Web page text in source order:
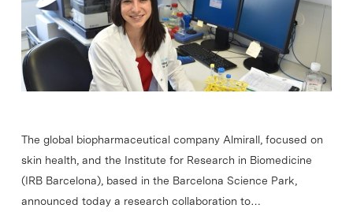
The global biopharmaceutical company Almirall, focused on
skin health, and the Institute for Research in Biomedicine
(IRB Barcelona), based in the Barcelona Science Park,
announced today a research collaboration to…